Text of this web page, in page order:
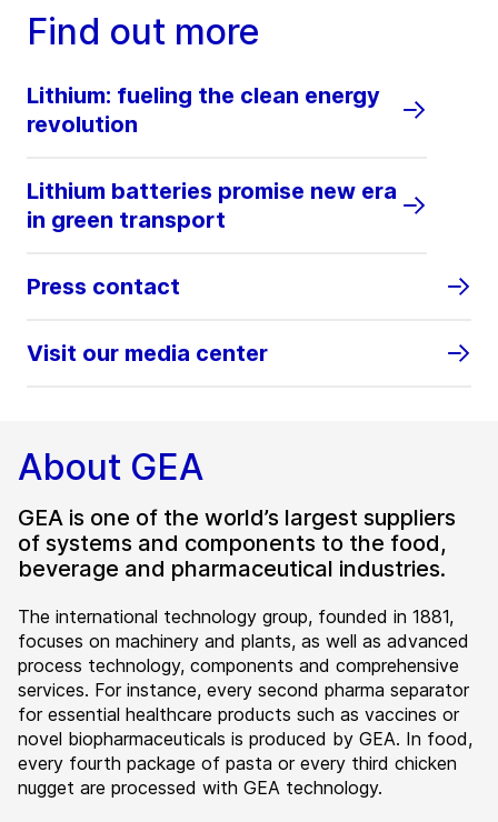
Find out more
Lithium: fueling the clean energy
revolution
Lithium batteries promise new era
in green transport
Press contact
Visit our media center
About GEA
GEA is one of the world’s largest suppliers
of systems and components to the food,
beverage and pharmaceutical industries.
The international technology group, founded in 1881,
focuses on machinery and plants, as well as advanced
process technology, components and comprehensive
services. For instance, every second pharma separator
for essential healthcare products such as vaccines or
novel biopharmaceuticals is produced by GEA. In food,
every fourth package of pasta or every third chicken
nugget are processed with GEA technology.